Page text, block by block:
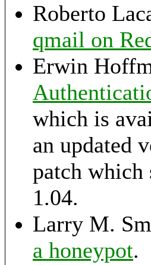
Roberto
qmail on
Erwin
which is
an updated
patch
1.04.
Larry M.
a honeypot.